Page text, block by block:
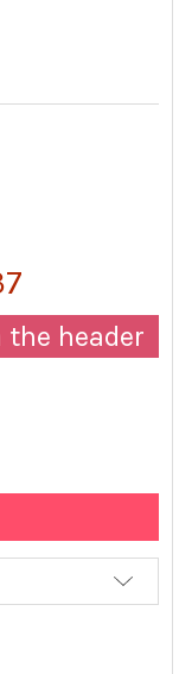
header
SOLUTION,
(TDZ)